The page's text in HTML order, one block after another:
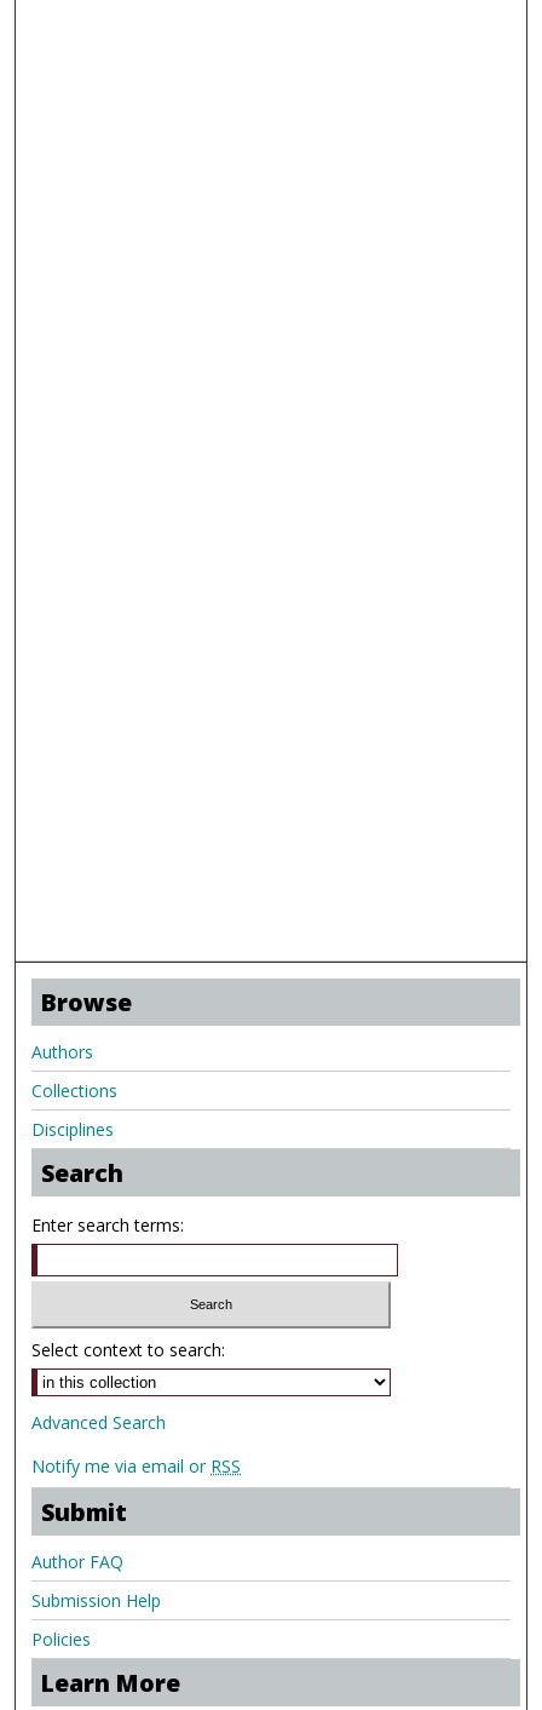
Browse
Authors
Collections
Disciplines
Search
Enter search terms:
Select context to search:
Advanced Search
Notify me via email or RSS
Submit
Author FAQ
Submission Help
Policies
Learn More